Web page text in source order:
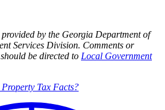
by the Georgia Department of
Services Division. Comments or
be directed to Local Government
Tax Facts?